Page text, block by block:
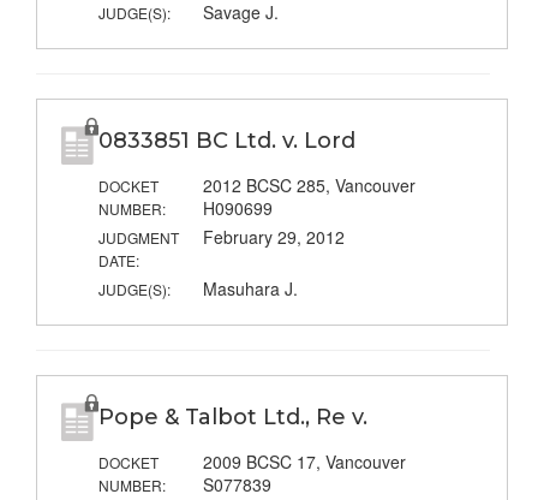
JUDGE(S): Savage J.
0833851 BC Ltd. v. Lord
DOCKET
NUMBER:
2012 BCSC 285, Vancouver
H090699
JUDGMENT
DATE:
February 29, 2012
JUDGE(S): Masuhara J.
Pope & Talbot Ltd., Re v.
DOCKET
NUMBER:
2009 BCSC 17, Vancouver
S077839